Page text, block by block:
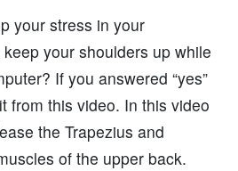
your stress in your
your shoulders up while
If you answered “yes”
from this video. In this video
the Trapezius and
of the upper back.